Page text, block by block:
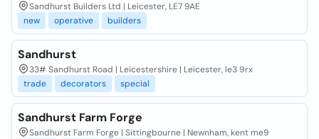
Sandhurst Builders Ltd | Leicester, LE7 9AE
new
operative builders
Sandhurst
33# Sandhurst Road | Leicestershire | Leicester, le3 9rx
trade
decorators special
Sandhurst Farm Forge
Sandhurst Farm Forge | Sittingbourne | Newnham, kent me9